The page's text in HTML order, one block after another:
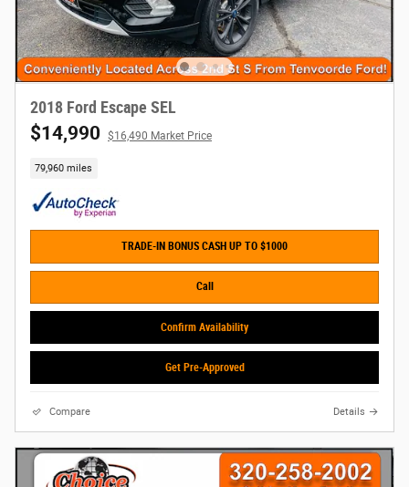
2018 Ford Escape SEL
$14,990 $16,490 Market Price
79,960 miles
TRADE-IN BONUS CASH UP TO $1000
Call
Confirm Availability
Get Pre-Approved
Compare Details